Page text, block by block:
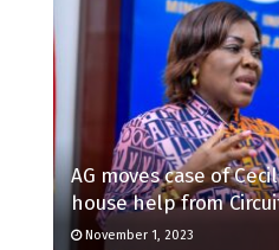
AG moves case of
house help from
November 1, 2023